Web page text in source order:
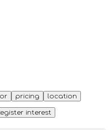
pricing location
interest